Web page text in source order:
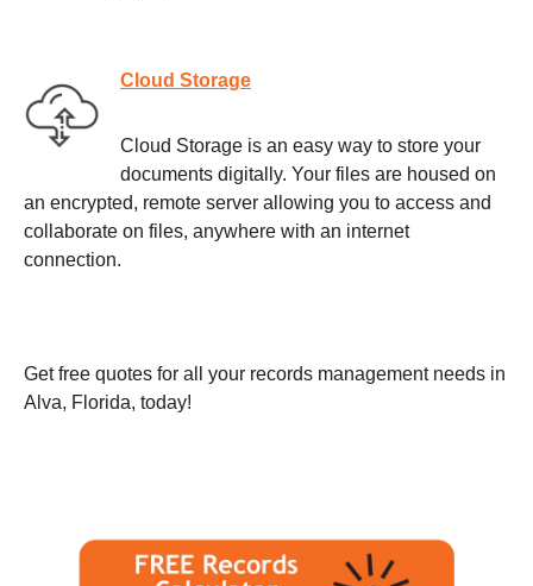
Cloud Storage
Cloud Storage is an easy way to store your
documents digitally. Your files are housed on
an encrypted, remote server allowing you to access and
collaborate on files, anywhere with an internet
connection.
Get free quotes for all your records management needs in
Alva, Florida, today!